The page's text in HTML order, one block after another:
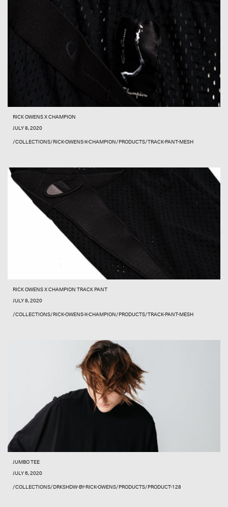
RICK OWENS X CHAMPION
JULY 8, 2020
/COLLECTIONS/RICK-OWENS-X-CHAMPION/PRODUCTS/TRACK-PANT-MESH
RICK OWENS X CHAMPION TRACK PANT
JULY 8, 2020
/COLLECTIONS/RICK-OWENS-X-CHAMPION/PRODUCTS/TRACK-PANT-MESH
JUMBO TEE
JULY 6, 2020
/COLLECTIONS/DRKSHDW-BY-RICK-OWENS/PRODUCTS/PRODUCT-128